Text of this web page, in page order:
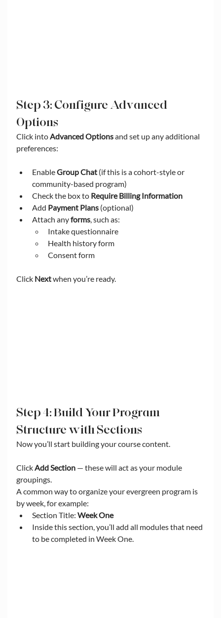
Step 3: Configure Advanced
Options
Click into Advanced Options and set up any additional
preferences:
Enable Group Chat (if this is a cohort-style or
community-based program)
Check the box to Require Billing Information
Add Payment Plans (optional)
Attach any forms, such as:
Intake questionnaire
Health history form
Consent form
Click Next when you’re ready.
Step 4: Build Your Program
Structure with Sections
Now you’ll start building your course content.
Click Add Section — these will act as your module
groupings.
A common way to organize your evergreen program is
by week, for example:
Section Title: Week One
Inside this section, you’ll add all modules that need
to be completed in Week One.